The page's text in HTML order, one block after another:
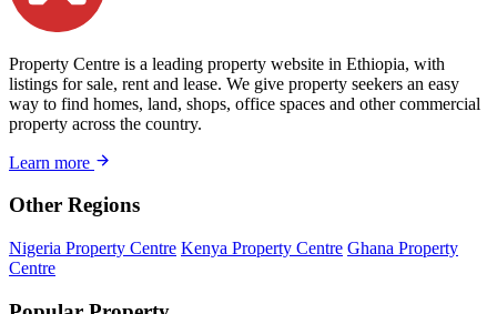
Property Centre is a leading property website in Ethiopia, with
listings for sale, rent and lease. We give property seekers an easy
way to find homes, land, shops, office spaces and other commercial
property across the country.
Learn more
Other Regions
Nigeria Property Centre Kenya Property Centre Ghana Property
Centre